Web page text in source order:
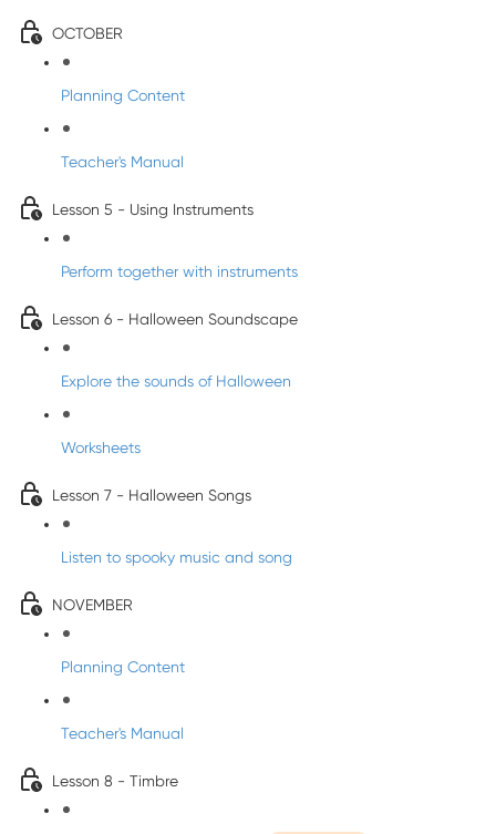
OCTOBER
Planning Content
Teacher's Manual
Lesson 5 - Using Instruments
Perform together with instruments
Lesson 6 - Halloween Soundscape
Explore the sounds of Halloween
Worksheets
Lesson 7 - Halloween Songs
Listen to spooky music and song
NOVEMBER
Planning Content
Teacher's Manual
Lesson 8 - Timbre